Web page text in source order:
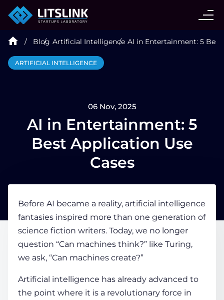
CASE STUDIES
INDUSTRIES
TECHNOLOGIES
HIRE
BLOG
COMPANY
CALCULATORS
Blog Artificial Intelligence AI in Entertainment: 5 Best
ARTIFICIAL INTELLIGENCE
06 Nov, 2025
AI in Entertainment: 5
Best Application Use
Cases
Before AI became a reality, artificial intelligence
fantasies inspired more than one generation of
science fiction writers. Today, we no longer
question “Can machines think?” like Turing,
we ask, “Can machines create?”
Artificial intelligence has already advanced to
the point where it is a revolutionary force in